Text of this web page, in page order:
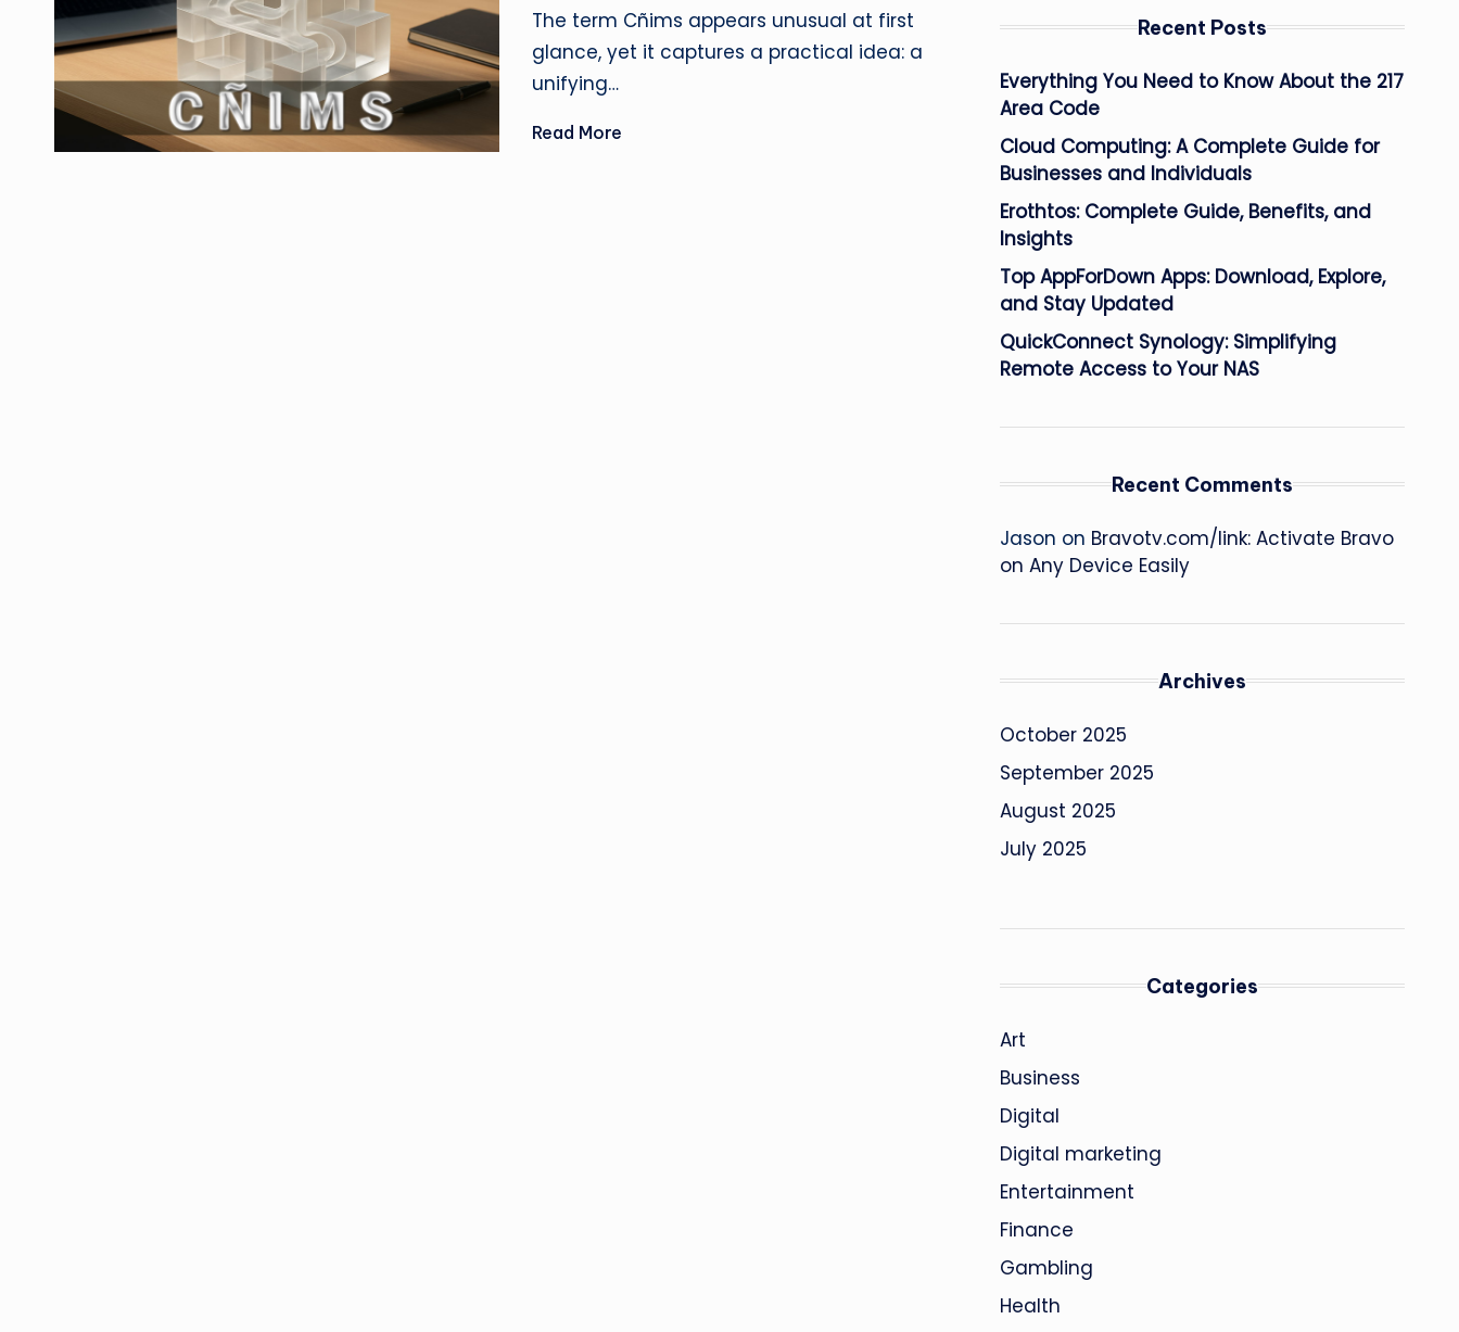
si
The term Cñims appears unusual at first
glance, yet it captures a practical idea: a
unifying…
Read More
Recent Posts
Everything You Need to Know About the 217
Area Code
Cloud Computing: A Complete Guide for
Businesses and Individuals
Erothtos: Complete Guide, Benefits, and
Insights
Top AppForDown Apps: Download, Explore,
and Stay Updated
QuickConnect Synology: Simplifying
Remote Access to Your NAS
Recent Comments
Jason on Bravotv.com/link: Activate Bravo
on Any Device Easily
Archives
October 2025
September 2025
August 2025
July 2025
Categories
Art
Business
Digital
Digital marketing
Entertainment
Finance
Gambling
Health